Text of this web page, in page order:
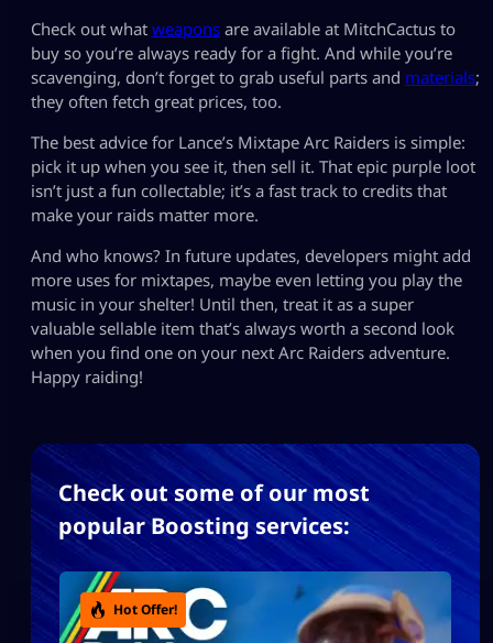
Check out what weapons are available at MitchCactus to
buy so you’re always ready for a fight. And while you’re
scavenging, don’t forget to grab useful parts and materials;
they often fetch great prices, too.
The best advice for Lance’s Mixtape Arc Raiders is simple:
pick it up when you see it, then sell it. That epic purple loot
isn’t just a fun collectable; it’s a fast track to credits that
make your raids matter more.
And who knows? In future updates, developers might add
more uses for mixtapes, maybe even letting you play the
music in your shelter! Until then, treat it as a super
valuable sellable item that’s always worth a second look
when you find one on your next Arc Raiders adventure.
Happy raiding!
Check out some of our most
popular Boosting services:
Hot Offer!